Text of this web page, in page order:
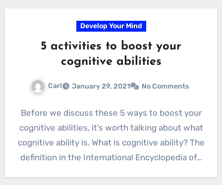
Develop Your Mind
5 activities to boost your
cognitive abilities
Carl January 29, 2021 No Comments
Before we discuss these 5 ways to boost your
cognitive abilities, it’s worth talking about what
cognitive ability is. What is cognitive ability? The
definition in the International Encyclopedia of…